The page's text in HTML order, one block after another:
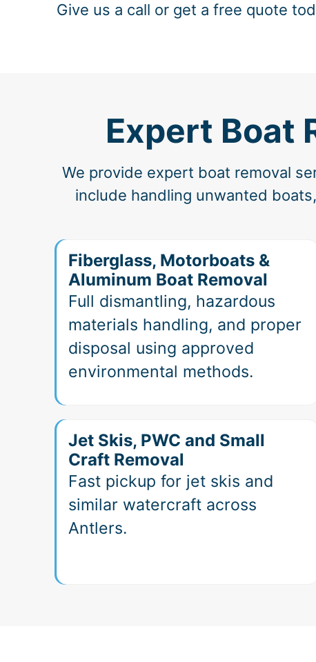
Give us a call or get a free quote
Expert Boat
We provide expert boat removal
include handling unwanted
Fiberglass, Motorboats &
Aluminum Boat Removal
Full dismantling, hazardous
materials handling, and proper
disposal using approved
environmental methods.
Jet Skis, PWC and Small
Craft Removal
Fast pickup for jet skis and
similar watercraft across
Antlers.